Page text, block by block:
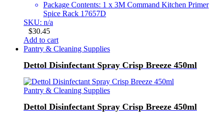
Package Contents: 1 x 3M Command Kitchen Primer
Spice Rack 17657D
SKU: n/a
$30.45
Add to cart
Pantry & Cleaning Supplies
Dettol Disinfectant Spray Crisp Breeze 450ml
Pantry & Cleaning Supplies
Dettol Disinfectant Spray Crisp Breeze 450ml